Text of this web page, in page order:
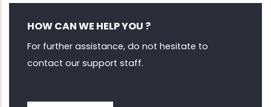
HOW CAN WE HELP YOU ?
For further assistance, do not hesitate to
contact our support staff.